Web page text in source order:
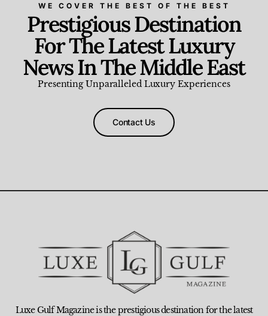
WE COVER THE BEST OF THE BEST
Prestigious Destination
For The Latest Luxury
News In The Middle East
Presenting Unparalleled Luxury Experiences
Contact Us
Luxe Gulf Magazine is the prestigious destination for the latest